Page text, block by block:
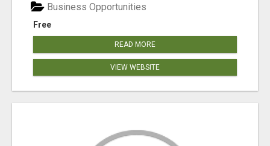
Free
Business Opportunities
READ MORE
VIEW WEBSITE